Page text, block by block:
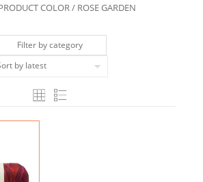
COLOR / ROSE GARDEN
Filter by category